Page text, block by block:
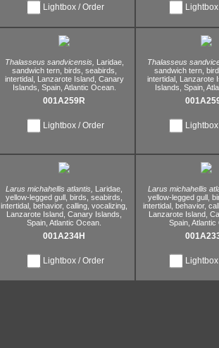
Lightbox / Order
Thalasseus sandvicensis,
Laridae,
sandwich tern, birds, seabirds,
intertidal, Lanzarote Island, Canary
Islands, Spain, Atlantic Ocean.
001A259R
Lightbox / Order
Thalasseus
sandwich tern,
intertidal, Lanzarote
Islands, Spain,
Larus michahellis atlantis,
Laridae,
yellow-legged gull, birds, seabirds,
intertidal, behavior, calling, vocalizing,
Lanzarote Island, Canary Islands,
Spain, Atlantic Ocean.
001A234H
Lightbox / Order
Larus michahellis
yellow-legged gull,
intertidal, behavior,
Lanzarote Island,
Spain, Atlantic